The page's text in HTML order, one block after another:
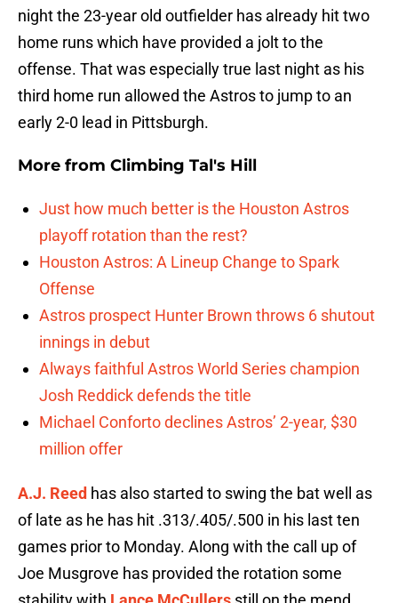
night the 23-year old outfielder has already hit two
home runs which have provided a jolt to the
offense. That was especially true last night as his
third home run allowed the Astros to jump to an
early 2-0 lead in Pittsburgh.
More from Climbing Tal's Hill
Just how much better is the Houston Astros
playoff rotation than the rest?
Houston Astros: A Lineup Change to Spark
Offense
Astros prospect Hunter Brown throws 6 shutout
innings in debut
Always faithful Astros World Series champion
Josh Reddick defends the title
Michael Conforto declines Astros’ 2-year, $30
million offer
A.J. Reed has also started to swing the bat well as
of late as he has hit .313/.405/.500 in his last ten
games prior to Monday. Along with the call up of
Joe Musgrove has provided the rotation some